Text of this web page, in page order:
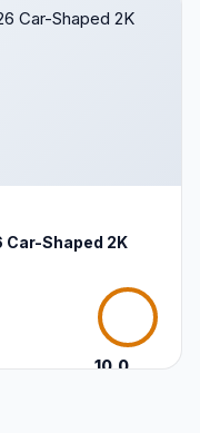
Car-Shaped 2K
10.0